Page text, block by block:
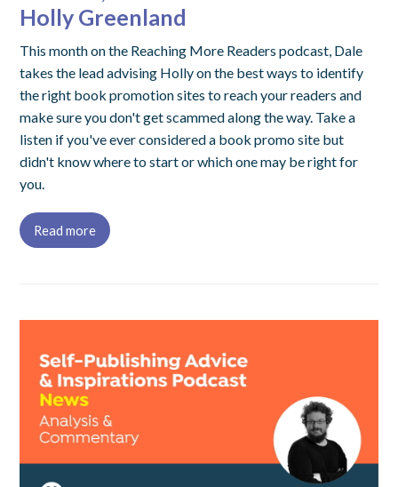
Holly Greenland
This month on the Reaching More Readers podcast, Dale
takes the lead advising Holly on the best ways to identify
the right book promotion sites to reach your readers and
make sure you don't get scammed along the way. Take a
listen if you've ever considered a book promo site but
didn't know where to start or which one may be right for
you.
Read more